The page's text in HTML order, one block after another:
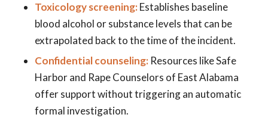
Toxicology screening:Establishes baseline
blood alcohol or substance levels that can be
extrapolated back to the time of the incident.
Confidential counseling: Resources like Safe
Harbor and Rape Counselors of East Alabama
offer support without triggering an automatic
formal investigation.